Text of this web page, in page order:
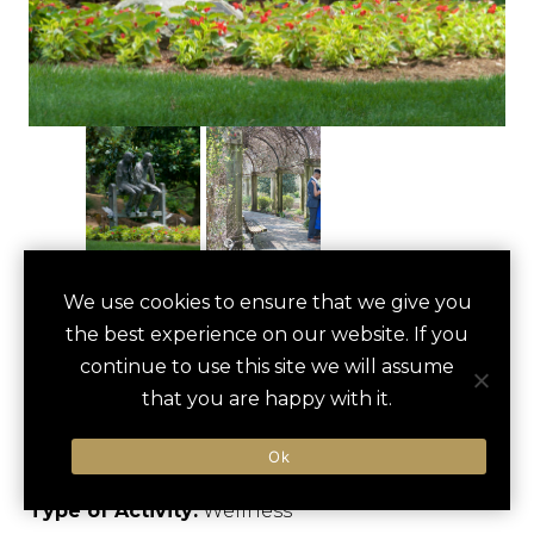
save
TANGER FAMILY
BICENTENNIAL
GARDEN WALK
Greensboro, US
Type of Activity:Wellness
We use cookies to ensure that we give you
the best experience on our website. If you
continue to use this site we will assume
that you are happy with it.
Ok